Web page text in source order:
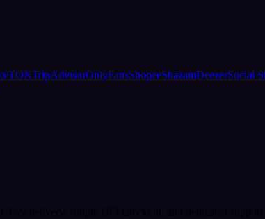
TONTripAdvisorOnlyFansShopeeShazamDeezerSocial